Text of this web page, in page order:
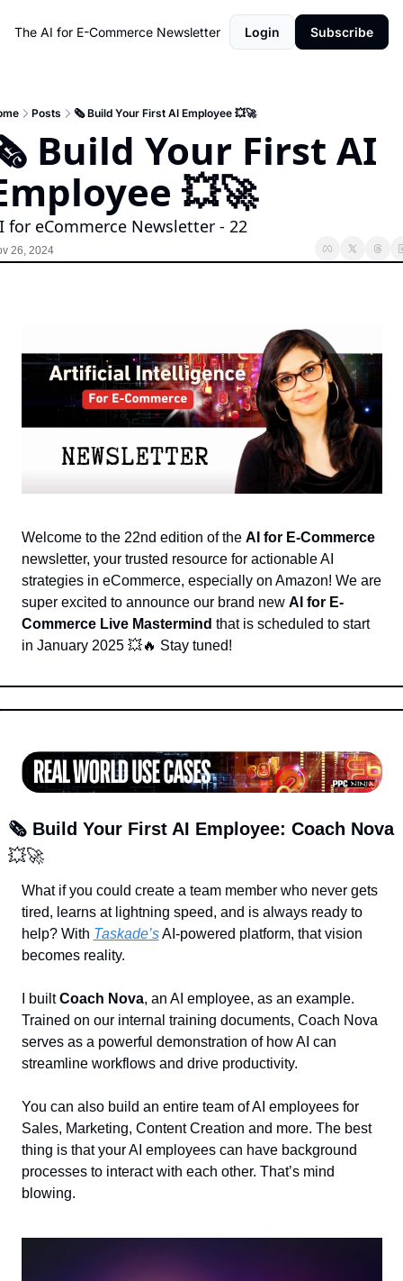
The AI for E-Commerce Newsletter Login Subscribe
Posts 🗞️ Build Your First AI Employee 💥🚀
Build Your First AI
💥🚀
for eCommerce Newsletter - 22
26, 2024
Welcome to the 22nd edition of the AI for E-Commerce
newsletter, your trusted resource for actionable AI
strategies in eCommerce, especially on Amazon! We are
super excited to announce our brand new AI for E-
Commerce Live Mastermind that is scheduled to start
in January 2025 💥🔥 Stay tuned!
🗞️ Build Your First AI Employee: Coach Nova
💥🚀
What if you could create a team member who never gets
tired, learns at lightning speed, and is always ready to
help? With Taskade’s AI-powered platform, that vision
becomes reality.
I built Coach Nova, an AI employee, as an example.
Trained on our internal training documents, Coach Nova
serves as a powerful demonstration of how AI can
streamline workflows and drive productivity.
You can also build an entire team of AI employees for
Sales, Marketing, Content Creation and more. The best
thing is that your AI employees can have background
processes to interact with each other. That’s mind
blowing.